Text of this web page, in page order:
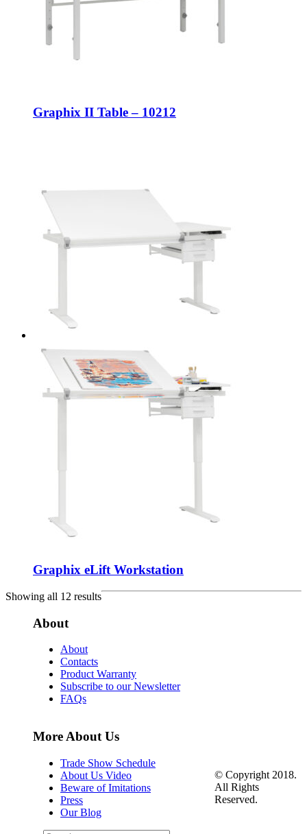
Graphix II Table – 10212
Graphix eLift Workstation
Showing all 12 results
About
About
Contacts
Product Warranty
Subscribe to our Newsletter
FAQs
More About Us
Trade Show Schedule
About Us Video
Beware of Imitations
Press
Our Blog
© Copyright 2018.
All Rights
Reserved.